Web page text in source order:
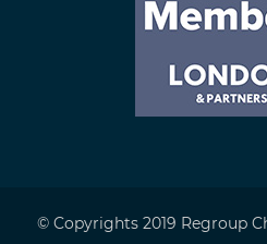
© Copyrights 2019 Regroup